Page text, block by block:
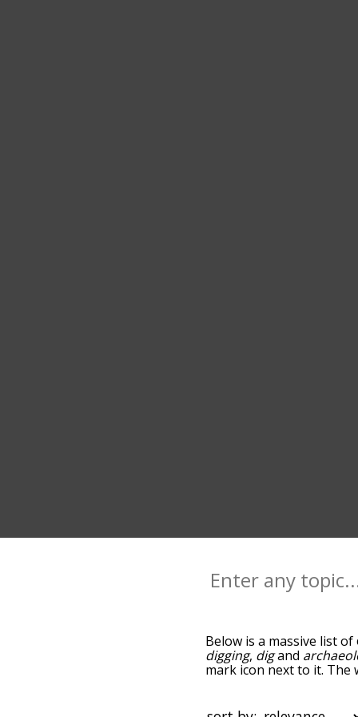
Below is a massive list of
digging, digand
mark icon next to it. The
sort the words